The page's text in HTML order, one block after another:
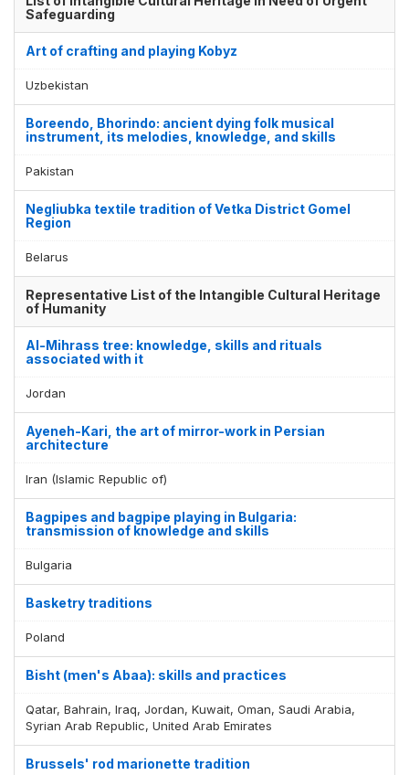
Display by
Safeguarding
Art of crafting and playing Kobyz
Uzbekistan
Boreendo, Bhorindo: ancient dying folk musical
instrument, its melodies, knowledge, and skills
Pakistan
Negliubka textile tradition of Vetka District Gomel
Region
Belarus
Representative List of the Intangible Cultural Heritage
of Humanity
Al-Mihrass tree: knowledge, skills and rituals
associated with it
Jordan
Ayeneh-Kari, the art of mirror-work in Persian
architecture
Iran (Islamic Republic of)
Bagpipes and bagpipe playing in Bulgaria:
transmission of knowledge and skills
Bulgaria
Basketry traditions
Poland
Bisht (men's Abaa): skills and practices
Qatar, Bahrain, Iraq, Jordan, Kuwait, Oman, Saudi Arabia,
Syrian Arab Republic, United Arab Emirates
Brussels' rod marionette tradition